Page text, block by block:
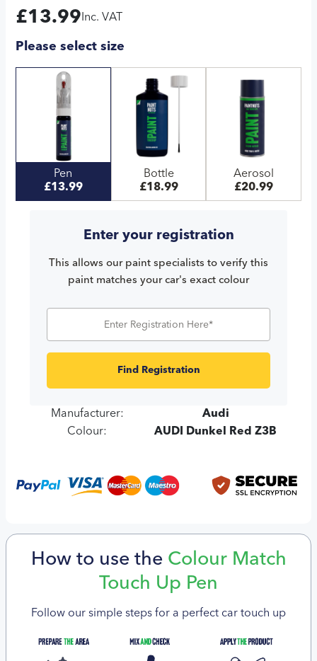
£13.99 Inc. VAT
Please select size
Pen
£13.99
Bottle
£18.99
Aerosol
£20.99
Enter your registration
This allows our paint specialists to verify this
paint matches your car's exact colour
Find Registration
Manufacturer:
Audi
Colour:
AUDI Dunkel Red Z3B
How to use the Colour Match
Touch Up Pen
Follow our simple steps for a perfect car touch up